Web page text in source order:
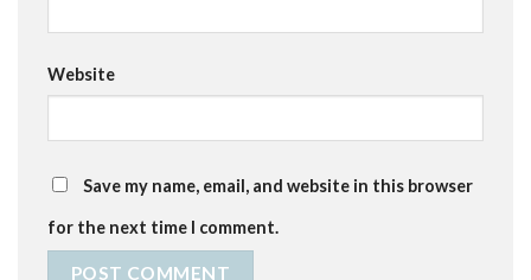
Website
Save my name, email, and website in this browser
for the next time I comment.